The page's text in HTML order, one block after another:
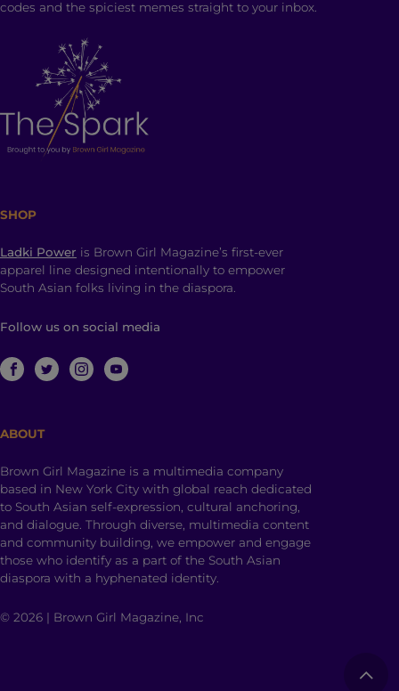
codes and the spiciest memes straight to your inbox.
SHOP
Ladki Power is Brown Girl Magazine’s first-ever
apparel line designed intentionally to empower
South Asian folks living in the diaspora.
Follow us on social media
ABOUT
Brown Girl Magazine is a multimedia company
based in New York City with global reach dedicated
to South Asian self-expression, cultural anchoring,
and dialogue. Through diverse, multimedia content
and community building, we empower and engage
those who identify as a part of the South Asian
diaspora with a hyphenated identity.
© 2026 | Brown Girl Magazine, Inc